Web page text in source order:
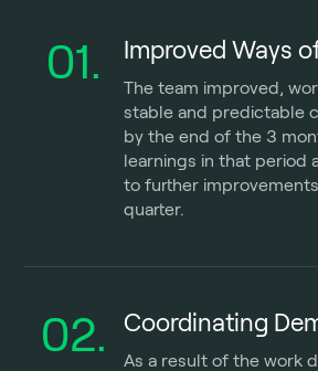
01. Improved Ways
The team improved,
stable and predictable
by the end of the 3
learnings in that period
to further
quarter.
02. Coordinating
As a result of the work